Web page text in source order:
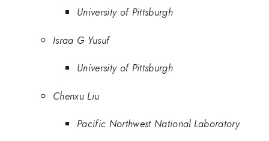
University of Pittsburgh
Israa G Yusuf
University of Pittsburgh
Chenxu Liu
Pacific Northwest National Laboratory